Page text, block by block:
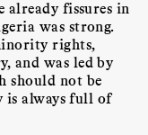
already fissures in
was strong.
rights,
and was led by
should not be
is always full of